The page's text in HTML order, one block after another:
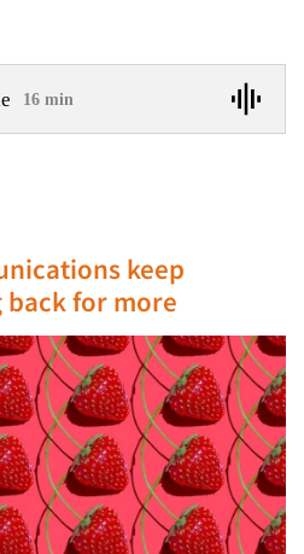
16 min
keep
back for more